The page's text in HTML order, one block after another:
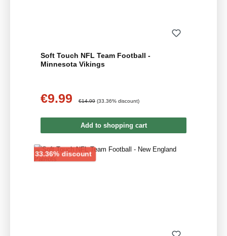
Soft Touch NFL Team Football -
Minnesota Vikings
Sale price:
€9.99 Regular price:
€14.99 (33.36% discount)
Add to shopping cart
33.36% discountDiscount